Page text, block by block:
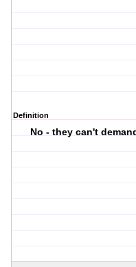
Definition
No - they can't